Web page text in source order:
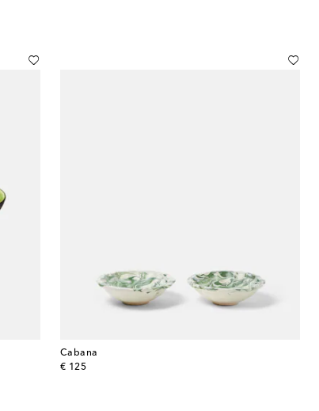
Cabana
€ 125
original price